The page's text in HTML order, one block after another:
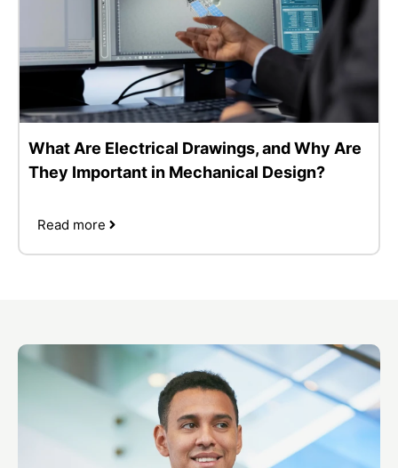
What Are Electrical Drawings, and Why Are
They Important in Mechanical Design?
Read more